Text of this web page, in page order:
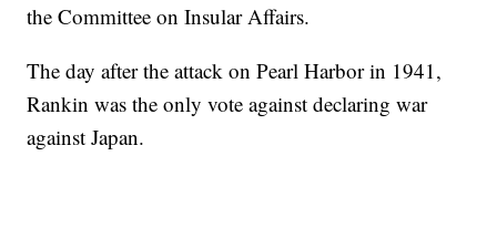
the Committee on Insular Affairs.
The day after the attack on Pearl Harbor in 1941,
Rankin was the only vote against declaring war
against Japan.